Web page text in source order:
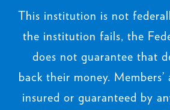
This institution is not
the institution fails, the
does not guarantee that
back their money.
insured or guaranteed by